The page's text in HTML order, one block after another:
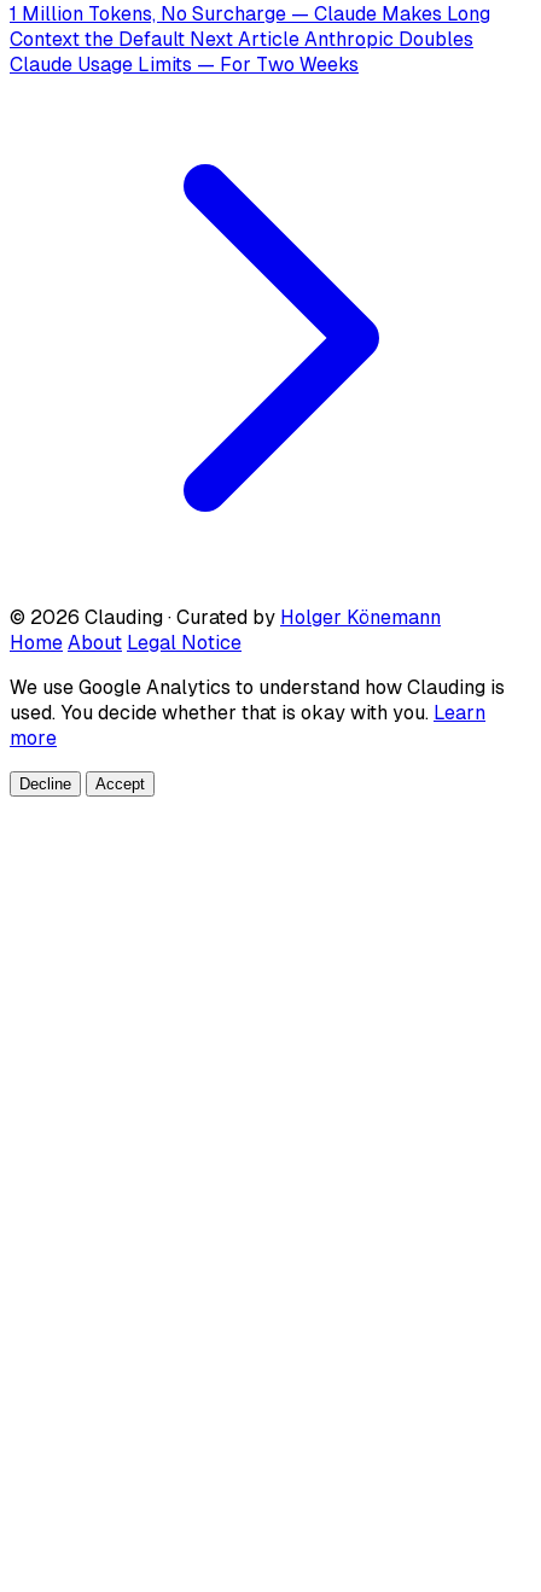
1 Million Tokens, No Surcharge — Claude Makes Long
Context the Default Next Article Anthropic Doubles
Claude Usage Limits — For Two Weeks
© 2026 Clauding · Curated by Holger Könemann
Home About Legal Notice
We use Google Analytics to understand how Clauding is
used. You decide whether that is okay with you. Learn
more
Decline Accept